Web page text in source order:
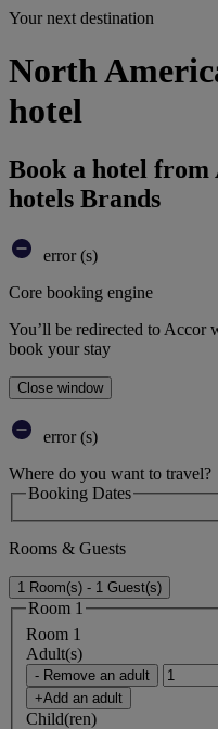
Your next destination
North
hotel
Book a hotel from
hotels Brands
error (s)
Core booking engine
You’ll be redirected to Accor
book your stay
Close window
error (s)
Where do you want to travel?
Booking Dates
Rooms & Guests
1 Room(s) - 1 Guest(s)
Room 1
Room 1
Adult(s)
- Remove an adult
+Add an adult
Child(ren)